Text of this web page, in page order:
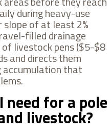
during heavy-use
of at least 2%
filled drainage
livestock pens ($5-$8
and directs them
accumulation that
for a pole
livestock?